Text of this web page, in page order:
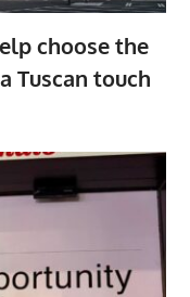
choose the
Tuscan touch